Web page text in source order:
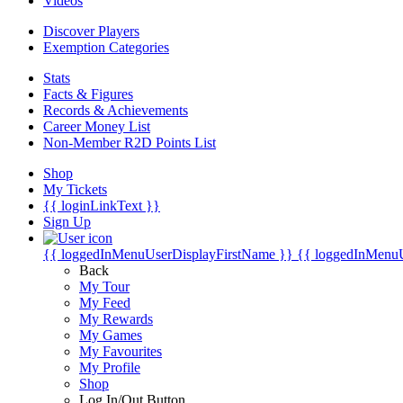
Discover Players
Exemption Categories
Stats
Facts & Figures
Records & Achievements
Career Money List
Non-Member R2D Points List
Shop
My Tickets
{{ loginLinkText }}
Sign Up
{{ loggedInMenuUserDisplayFirstName }} {{
Back
My Tour
My Feed
My Rewards
My Games
My Favourites
My Profile
Shop
Log In/Out Button